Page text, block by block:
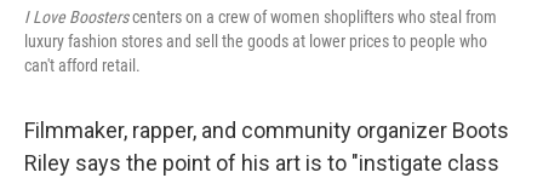
I Love Boosterscenters on a crew of women shoplifters who steal from
luxury fashion stores and sell the goods at lower prices to people who
can't afford retail.
Filmmaker, rapper, and community organizer Boots
Riley says the point of his art is to "instigate class